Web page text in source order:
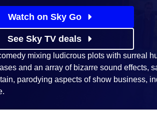
Watch on Sky Go
See Sky TV deals
mixing ludicrous plots with surreal
and an array of bizarre sound effects,
parodying aspects of show business,